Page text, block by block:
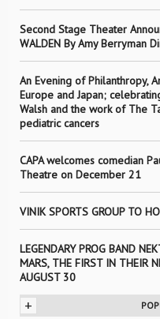
Second Stage Theater
WALDEN By Amy Berryman
An Evening of Philanthropy,
Europe and Japan;
Walsh and the work of The
pediatric cancers
CAPA welcomes comedian
Theatre on December 21
VINIK SPORTS GROUP TO
LEGENDARY PROG BAND
MARS, THE FIRST IN THEIR
AUGUST 30
+